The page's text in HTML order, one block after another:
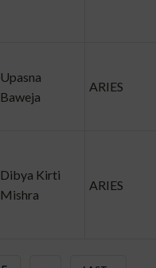
Upasna
Baweja
ARIES
Dibya Kirti
Mishra
ARIES